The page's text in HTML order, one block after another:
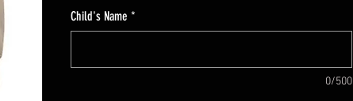
Child's Name *
0/500